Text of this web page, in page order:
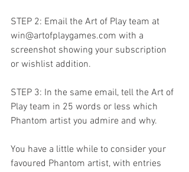
STEP 2: Email the Art of Play team at
win@artofplaygames.com with a
screenshot showing your subscription
or wishlist addition.
STEP 3: In the same email, tell the Art of
Play team in 25 words or less which
Phantom artist you admire and why.
You have a little while to consider your
favoured Phantom artist, with entries